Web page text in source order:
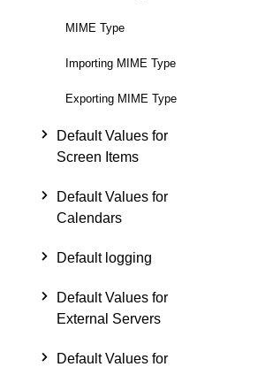
MIME Type
Importing MIME Type
Exporting MIME Type
Default Values for
Screen Items
Default Values for
Calendars
Default logging
Default Values for
External Servers
Default Values for